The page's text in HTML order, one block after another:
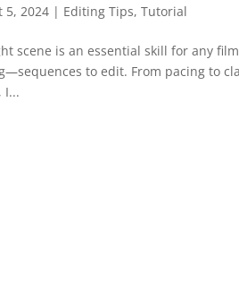
5, 2024 | Editing Tips,Tutorial
scene is an essential skill for any
to edit. From pacing to
I...